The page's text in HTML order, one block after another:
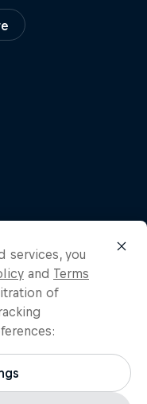
services, you
and Terms
of